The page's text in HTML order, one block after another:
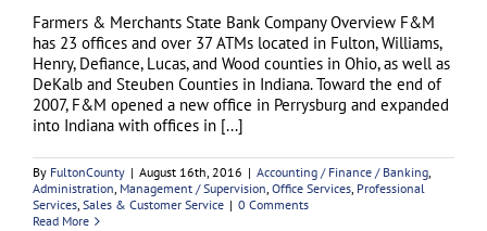
Farmers & Merchants State Bank Company Overview F&M
has 23 offices and over 37 ATMs located in Fulton, Williams,
Henry, Defiance, Lucas, and Wood counties in Ohio, as well as
DeKalb and Steuben Counties in Indiana. Toward the end of
2007, F&M opened a new office in Perrysburg and expanded
into Indiana with offices in [...]
By FultonCounty | August 16th, 2016 | Accounting / Finance / Banking,
Administration, Management / Supervision, Office Services, Professional
Services, Sales & Customer Service | 0 Comments
Read More